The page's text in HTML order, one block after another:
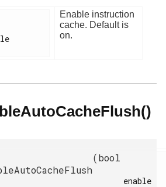
Enable instruction
cache. Default is
on.
(bool
enable